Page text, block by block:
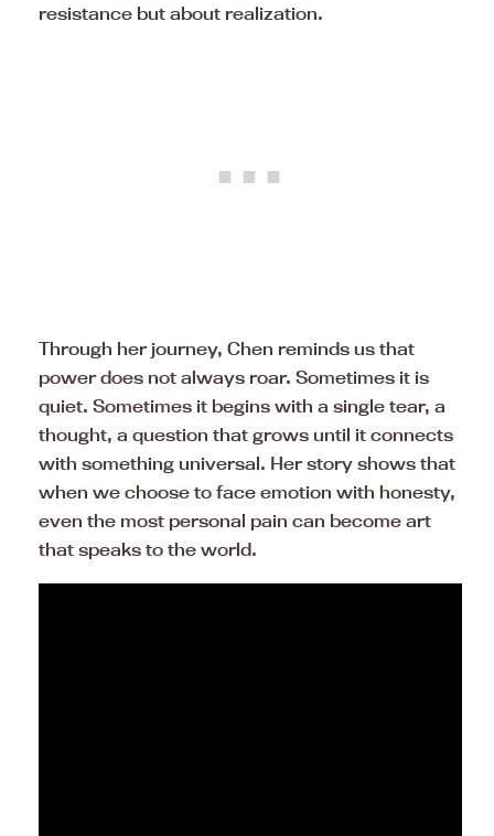
resistance but about realization.
Through her journey, Chen reminds us that
power does not always roar. Sometimes it is
quiet. Sometimes it begins with a single tear, a
thought, a question that grows until it connects
with something universal. Her story shows that
when we choose to face emotion with honesty,
even the most personal pain can become art
that speaks to the world.